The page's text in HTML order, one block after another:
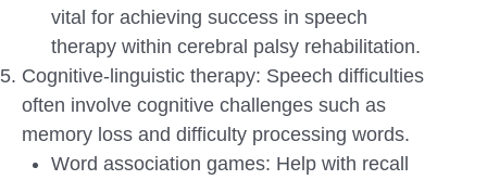
vital for achieving success in speech
therapy within cerebral palsy rehabilitation.
Cognitive-linguistic therapy: Speech difficulties
often involve cognitive challenges such as
memory loss and difficulty processing words.
Word association games: Help with recall